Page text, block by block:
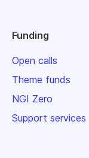
Funding
Open calls
Theme funds
NGI Zero
Support services